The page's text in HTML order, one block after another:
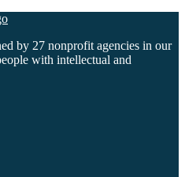
by 27 nonprofit agencies in our
with intellectual and